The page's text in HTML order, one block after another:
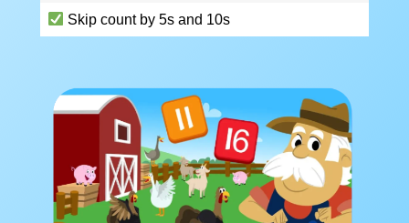
Skip count by 5s and 10s